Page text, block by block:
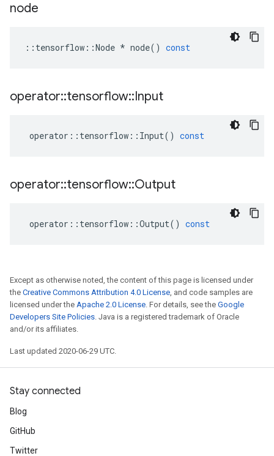
node
:: tensorflow ::Node * node() const
operator::tensorflow::Input
operator :: tensorflow :: Input() const
operator::tensorflow::Output
operator :: tensorflow ::Output() const
Except as otherwise noted, the content of this page is licensed under
the Creative Commons Attribution 4.0 License, and code samples are
licensed under the Apache 2.0 License. For details, see the Google
Developers Site Policies. Java is a registered trademark of Oracle
and/or its affiliates.
Last updated 2020-06-29 UTC.
Stay connected
Blog
GitHub
Twitter